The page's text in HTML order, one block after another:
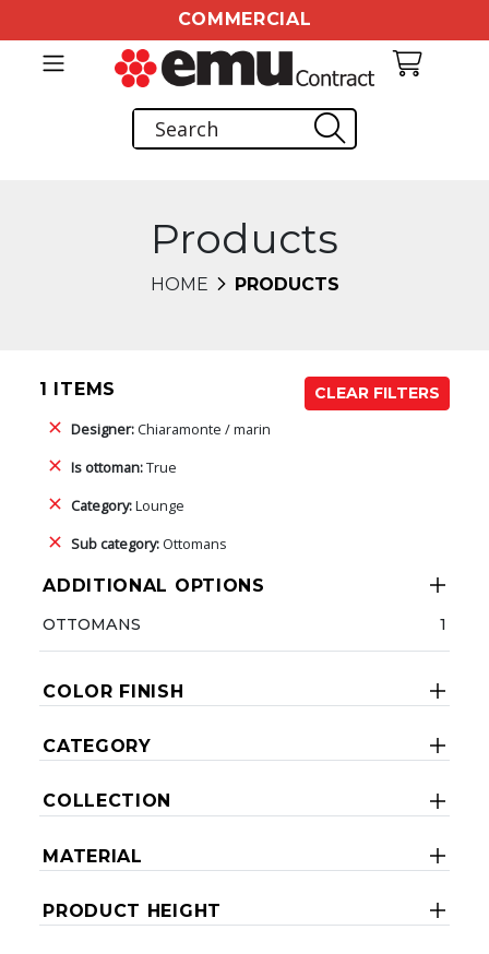
COMMERCIAL
Products
HOME PRODUCTS
1 ITEMS
CLEAR FILTERS
Designer:Chiaramonte / marin
Is ottoman:True
Category:Lounge
Sub category: Ottomans
ADDITIONAL OPTIONS
OTTOMANS 1
COLOR FINISH
CATEGORY
COLLECTION
MATERIAL
PRODUCT HEIGHT